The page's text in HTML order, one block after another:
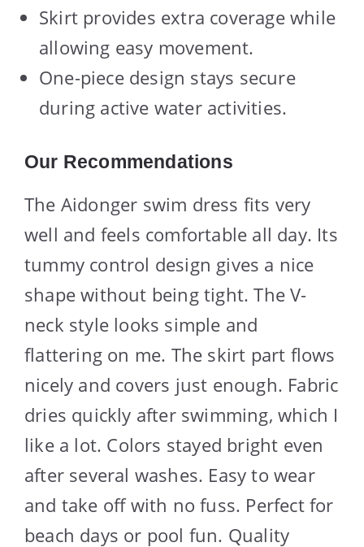
Skirt provides extra coverage while
allowing easy movement.
One-piece design stays secure
during active water activities.
Our Recommendations
The Aidonger swim dress fits very
well and feels comfortable all day. Its
tummy control design gives a nice
shape without being tight. The V-
neck style looks simple and
flattering on me. The skirt part flows
nicely and covers just enough. Fabric
dries quickly after swimming, which I
like a lot. Colors stayed bright even
after several washes. Easy to wear
and take off with no fuss. Perfect for
beach days or pool fun. Quality